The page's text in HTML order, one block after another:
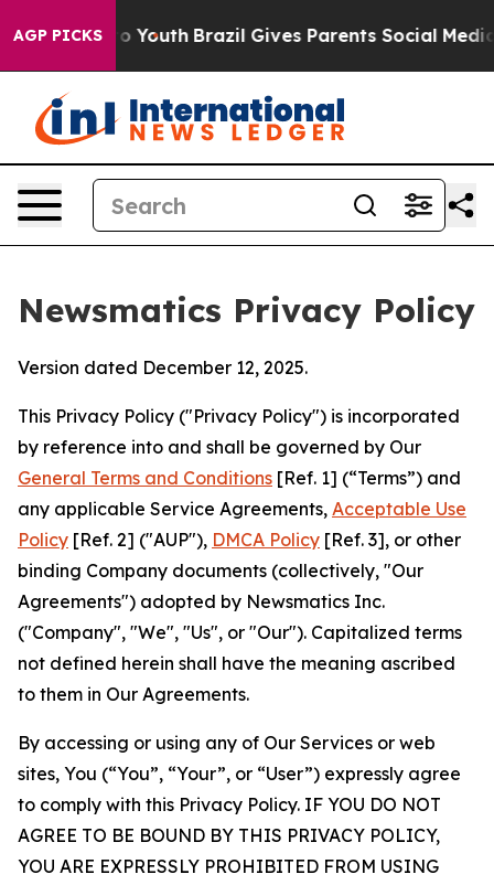
AGP PICKS
to Youth Brazil Gives Parents Social Media
Newsmatics Privacy Policy
Version dated December 12, 2025.
This Privacy Policy ("Privacy Policy") is incorporated
by reference into and shall be governed by Our
General Terms and Conditions [Ref. 1] (“Terms”) and
any applicable Service Agreements, Acceptable Use
Policy [Ref. 2] ("AUP"), DMCA Policy [Ref. 3], or other
binding Company documents (collectively, "Our
Agreements") adopted by Newsmatics Inc.
("Company", "We", "Us", or "Our"). Capitalized terms
not defined herein shall have the meaning ascribed
to them in Our Agreements.
By accessing or using any of Our Services or web
sites, You (“You”, “Your”, or “User”) expressly agree
to comply with this Privacy Policy. IF YOU DO NOT
AGREE TO BE BOUND BY THIS PRIVACY POLICY,
YOU ARE EXPRESSLY PROHIBITED FROM USING